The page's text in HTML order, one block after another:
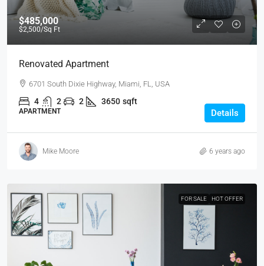
$485,000
$2,500/Sq Ft
Renovated Apartment
6701 South Dixie Highway, Miami, FL, USA
4 2 2 3650 sqft
APARTMENT Details
Mike Moore 6 years ago
FOR SALE HOT OFFER